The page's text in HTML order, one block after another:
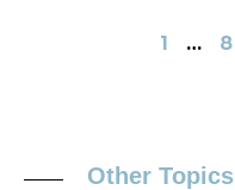
Other Topics
1 … 8